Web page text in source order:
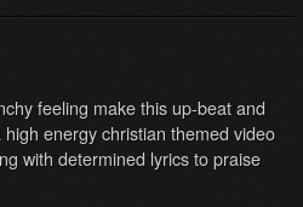
feeling make this up-beat and
energy christian themed video
with determined lyrics to praise